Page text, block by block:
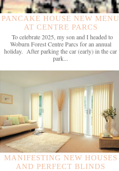
PANCAKE HOUSE NEW MENU
AT CENTRE PARCS
To celebrate 2025, my son and I headed to
Woburn Forest Centre Parcs for an annual
holiday. After parking the car (early) in the car
park...
MANIFESTING NEW HOUSES
AND PERFECT BLINDS